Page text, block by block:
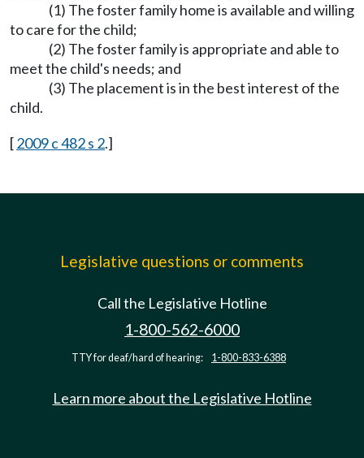
(1) The foster family home is available and willing
to care for the child;
(2) The foster family is appropriate and able to
meet the child's needs; and
(3) The placement is in the best interest of the
child.
[2009 c 482 s 2.]
Legislative questions or comments
Call the Legislative Hotline
1-800-562-6000
TTY for deaf/hard of hearing: 1-800-833-6388
Learn more about the Legislative Hotline